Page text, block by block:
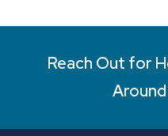
Reach Out for